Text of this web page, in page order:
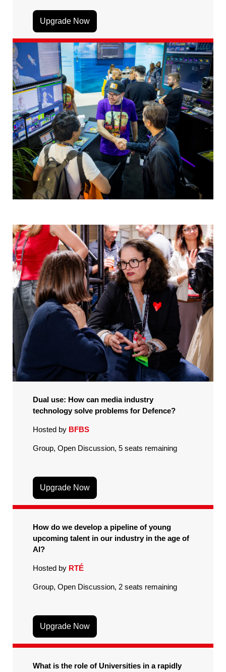
Upgrade Now
Dual use: How can media industry
technology solve problems for Defence?
Hosted by BFBS
Group, Open Discussion, 5 seats remaining
Upgrade Now
How do we develop a pipeline of young
upcoming talent in our industry in the age of
AI?
Hosted by RTÉ
Group, Open Discussion, 2 seats remaining
Upgrade Now
What is the role of Universities in a rapidly